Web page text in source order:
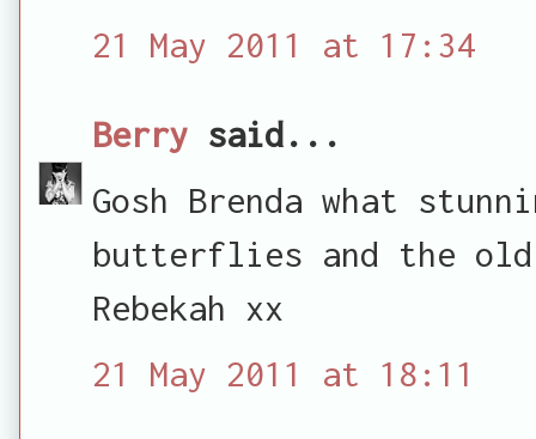
21 May 2011 at 17:34
Berry said...
Gosh Brenda what
butterflies and the old
Rebekah xx
21 May 2011 at 18:11